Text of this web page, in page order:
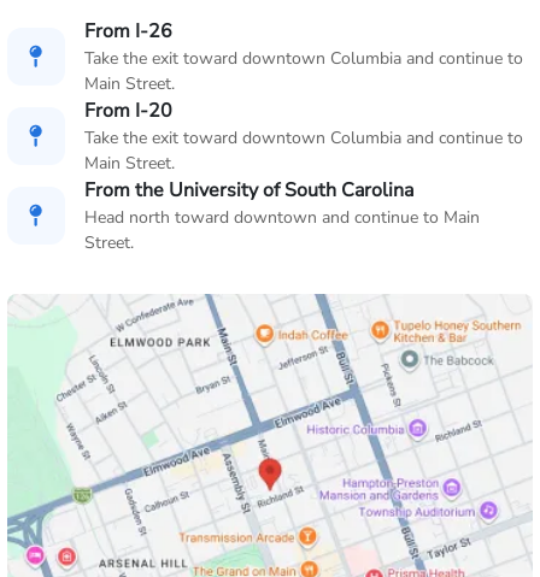
From I-26
Take the exit toward downtown Columbia and continue to
Main Street.
From I-20
Take the exit toward downtown Columbia and continue to
Main Street.
From the University of South Carolina
Head north toward downtown and continue to Main
Street.